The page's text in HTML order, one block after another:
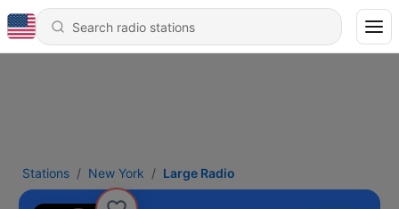
Stations New York Large Radio